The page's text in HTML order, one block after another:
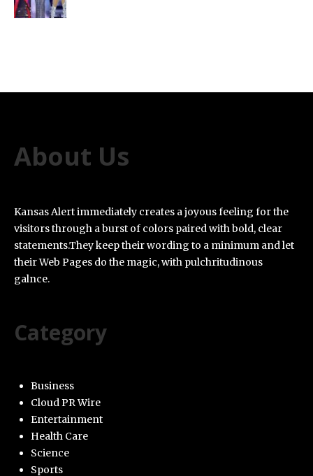
About Us
Kansas Alert immediately creates a joyous feeling for the
visitors through a burst of colors paired with bold, clear
statements.They keep their wording to a minimum and let
their Web Pages do the magic, with pulchritudinous
galnce.
Category
Business
Cloud PR Wire
Entertainment
Health Care
Science
Sports